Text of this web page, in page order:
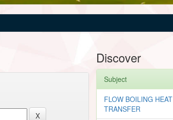
Discover
Subject
FLOW BOILING HEAT
TRANSFER